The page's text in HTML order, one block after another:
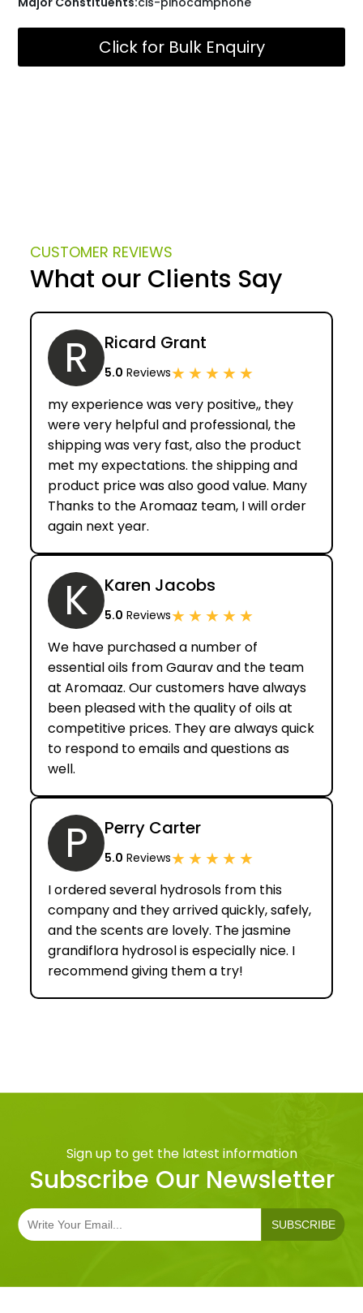
Click for Bulk Enquiry
CUSTOMER REVIEWS
What our Clients Say
R Ricard Grant
5.0 Reviews★★★★★
my experience was very positive,, they
were very helpful and professional, the
shipping was very fast, also the product
met my expectations. the shipping and
product price was also good value. Many
Thanks to the Aromaaz team, I will order
again next year.
K Karen Jacobs
5.0 Reviews★★★★★
We have purchased a number of
essential oils from Gaurav and the team
at Aromaaz. Our customers have always
been pleased with the quality of oils at
competitive prices. They are always quick
to respond to emails and questions as
well.
P Perry Carter
5.0 Reviews★★★★★
I ordered several hydrosols from this
company and they arrived quickly, safely,
and the scents are lovely. The jasmine
grandiflora hydrosol is especially nice. I
recommend giving them a try!
Sign up to get the latest information
Subscribe Our Newsletter
SUBSCRIBE